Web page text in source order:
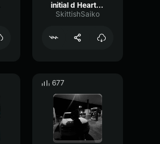
initial d Heartbeat
SkittishSaiko
677